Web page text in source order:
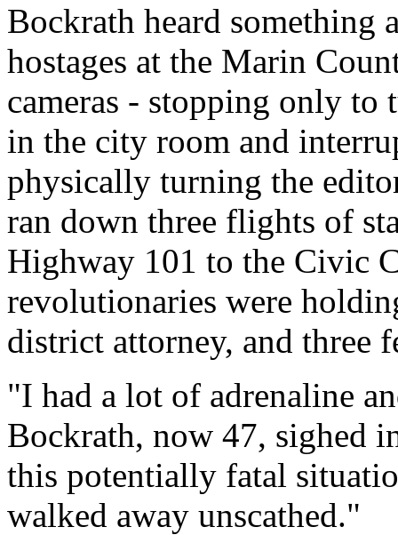
Bockrath heard something
hostages at the Marin
cameras - stopping only to
in the city room and
physically turning the
ran down three flights of
Highway 101 to the Civic
revolutionaries were
district attorney, and three
"I had a lot of adrenaline
Bockrath, now 47, sighed
this potentially fatal
walked away unscathed."